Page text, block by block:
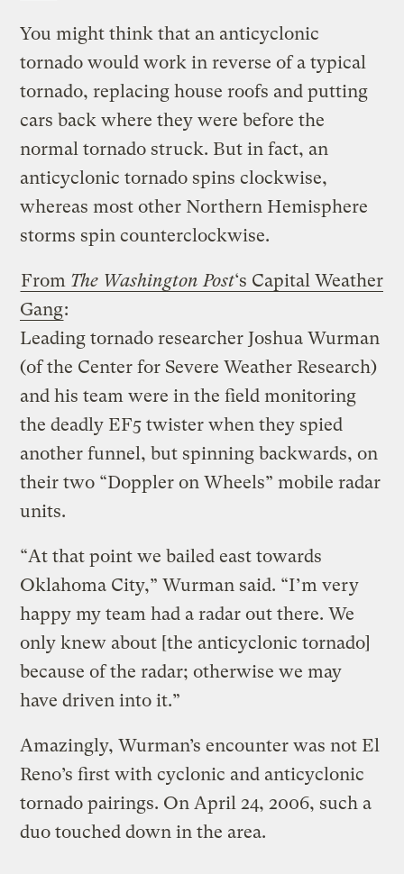
You might think that an anticyclonic
tornado would work in reverse of a typical
tornado, replacing house roofs and putting
cars back where they were before the
normal tornado struck. But in fact, an
anticyclonic tornado spins clockwise,
whereas most other Northern Hemisphere
storms spin counterclockwise.
From The Washington Post‘s Capital Weather
Gang:
Leading tornado researcher Joshua Wurman
(of the Center for Severe Weather Research)
and his team were in the field monitoring
the deadly EF5 twister when they spied
another funnel, but spinning backwards, on
their two “Doppler on Wheels” mobile radar
units.
“At that point we bailed east towards
Oklahoma City,” Wurman said. “I’m very
happy my team had a radar out there. We
only knew about [the anticyclonic tornado]
because of the radar; otherwise we may
have driven into it.”
Amazingly, Wurman’s encounter was not El
Reno’s first with cyclonic and anticyclonic
tornado pairings. On April 24, 2006, such a
duo touched down in the area.